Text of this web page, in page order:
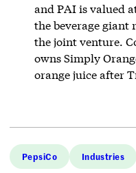
and PAI is valued
the beverage giant
the joint venture.
owns Simply
orange juice after
PepsiCo Industries